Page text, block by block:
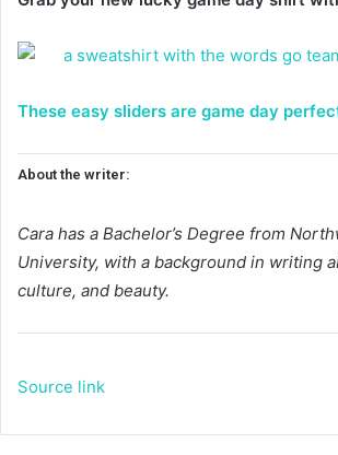
These easy sliders are game day
About the writer:
Cara has a Bachelor’s Degree from
University, with a background in writing
culture, and beauty.
Source link